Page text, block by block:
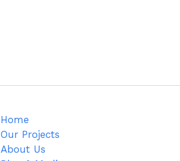
Home
Our Projects
About Us